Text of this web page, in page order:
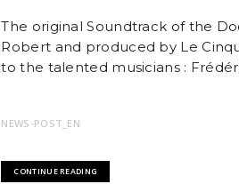
The original Soundtrack of the
Robert and produced by Le
to the talented musicians :
NEWS-POST_EN
CONTINUE READING